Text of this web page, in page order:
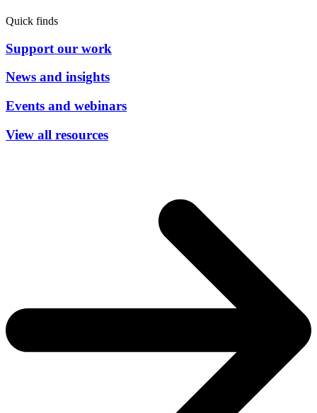
Quick finds
Support our work
News and insights
Events and webinars
View all resources